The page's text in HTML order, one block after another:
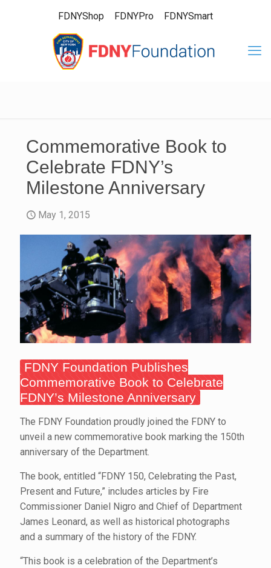
FDNYShop FDNYPro FDNYSmart
Commemorative Book to
Celebrate FDNY’s
Milestone Anniversary
May 1, 2015
FDNY Foundation Publishes
Commemorative Book to Celebrate
FDNY’s Milestone Anniversary
The FDNY Foundation proudly joined the FDNY to
unveil a new commemorative book marking the 150th
anniversary of the Department.
The book, entitled “FDNY 150, Celebrating the Past,
Present and Future,” includes articles by Fire
Commissioner Daniel Nigro and Chief of Department
James Leonard, as well as historical photographs
and a summary of the history of the FDNY.
“This book is a celebration of the Department’s